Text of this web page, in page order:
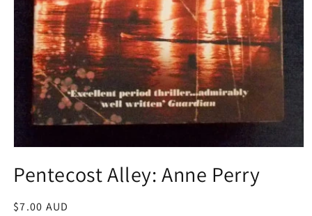
1
inPentecost Alley: Anne Perry
Regular
$7.00 AUD